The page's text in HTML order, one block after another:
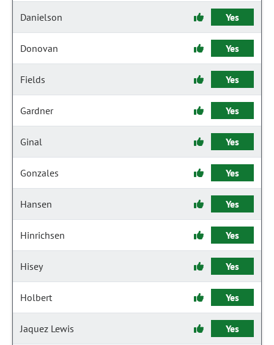
Danielson Yes
Donovan Yes
Fields Yes
Gardner Yes
Ginal Yes
Gonzales Yes
Hansen Yes
Hinrichsen Yes
Hisey Yes
Holbert Yes
Jaquez Lewis Yes